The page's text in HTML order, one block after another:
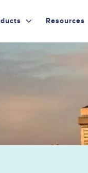
Resources